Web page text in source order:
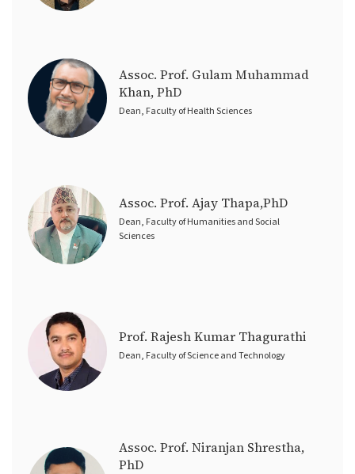
Assoc. Prof. Gulam Muhammad
Khan, PhD
Dean, Faculty of Health Sciences
Assoc. Prof. Ajay Thapa,PhD
Dean, Faculty of Humanities and Social
Sciences
Prof. Rajesh Kumar Thagurathi
Dean, Faculty of Science and Technology
Assoc. Prof. Niranjan Shrestha,
PhD